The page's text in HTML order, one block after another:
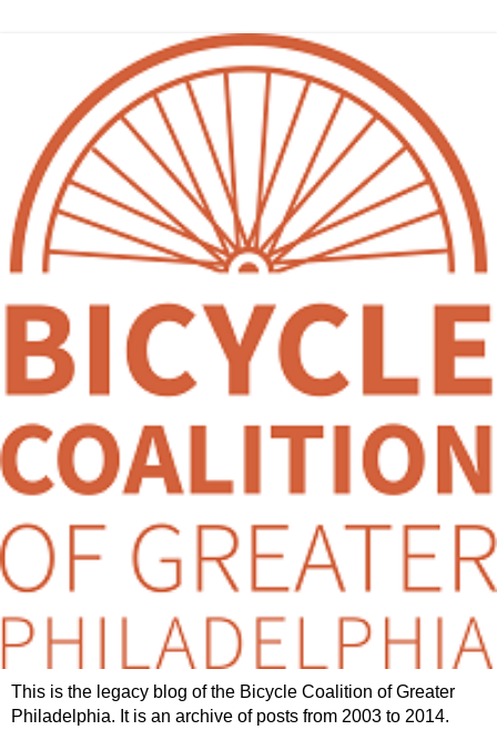
This is the legacy blog of the Bicycle Coalition of Greater
Philadelphia. It is an archive of posts from 2003 to 2014.